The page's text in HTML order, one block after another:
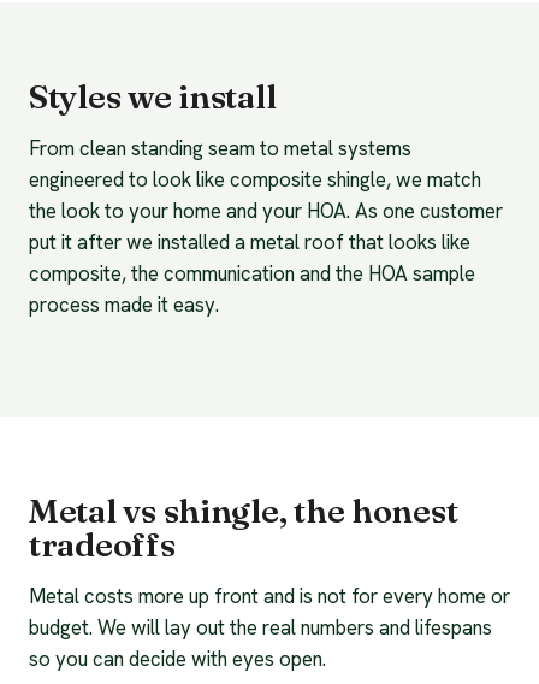
Styles we install
From clean standing seam to metal systems
engineered to look like composite shingle, we match
the look to your home and your HOA. As one customer
put it after we installed a metal roof that looks like
composite, the communication and the HOA sample
process made it easy.
Metal vs shingle, the honest
tradeoffs
Metal costs more up front and is not for every home or
budget. We will lay out the real numbers and lifespans
so you can decide with eyes open.